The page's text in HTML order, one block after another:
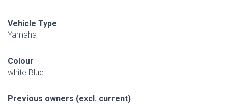
Vehicle Type
Yamaha
Colour
white Blue
Previous owners (excl. current)